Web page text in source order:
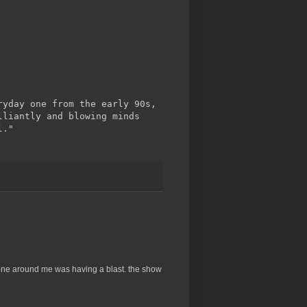
one from the early 90s,
and blowing minds
around me was having a blast. the show